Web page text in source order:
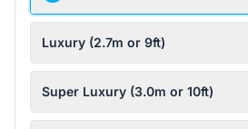
Luxury (2.7m or 9ft)
Super Luxury (3.0m or 10ft)